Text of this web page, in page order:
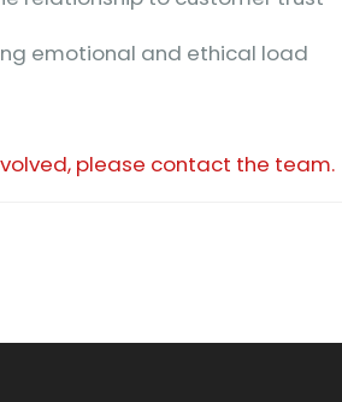
emotional and ethical load
please contact the team.